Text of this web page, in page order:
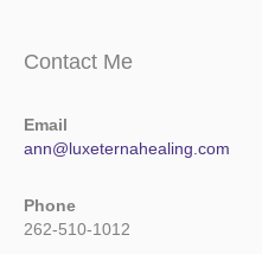
Contact Me
Email
ann@luxeternahealing.com
Phone
262-510-1012